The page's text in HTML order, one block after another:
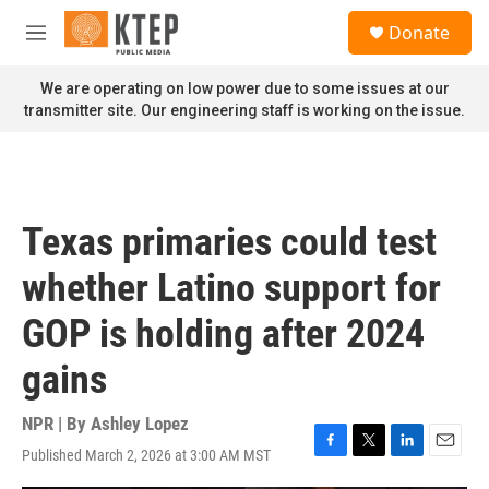
Skip to main content
M
n
u
Donate
We are operating on low power due to some issues at our
transmitter site. Our engineering staff is working on the issue.
Texas primaries could test
whether Latino support for
GOP is holding after 2024
gains
NPR | By Ashley Lopez
Published March 2, 2026 at 3:00 AM MST
F
a
T
w
L
i
E
m